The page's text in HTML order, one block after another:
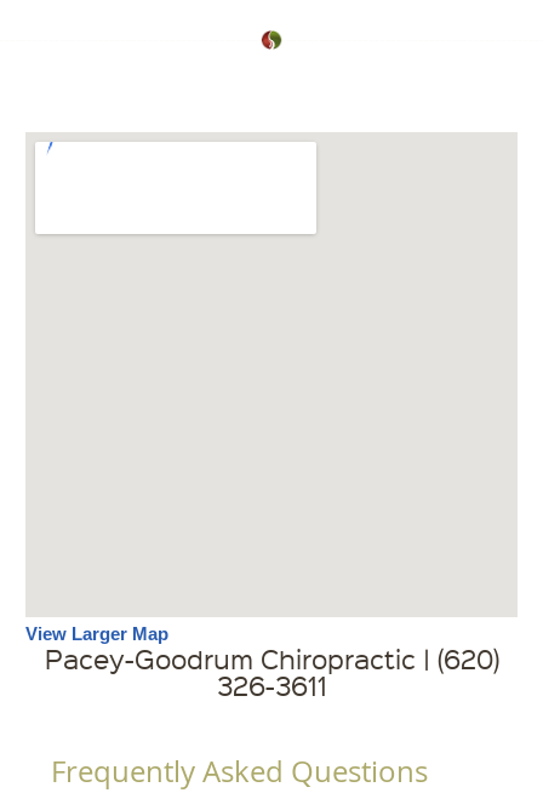
View Larger Map
Pacey-Goodrum Chiropractic | (620)
326-3611
Frequently Asked Questions